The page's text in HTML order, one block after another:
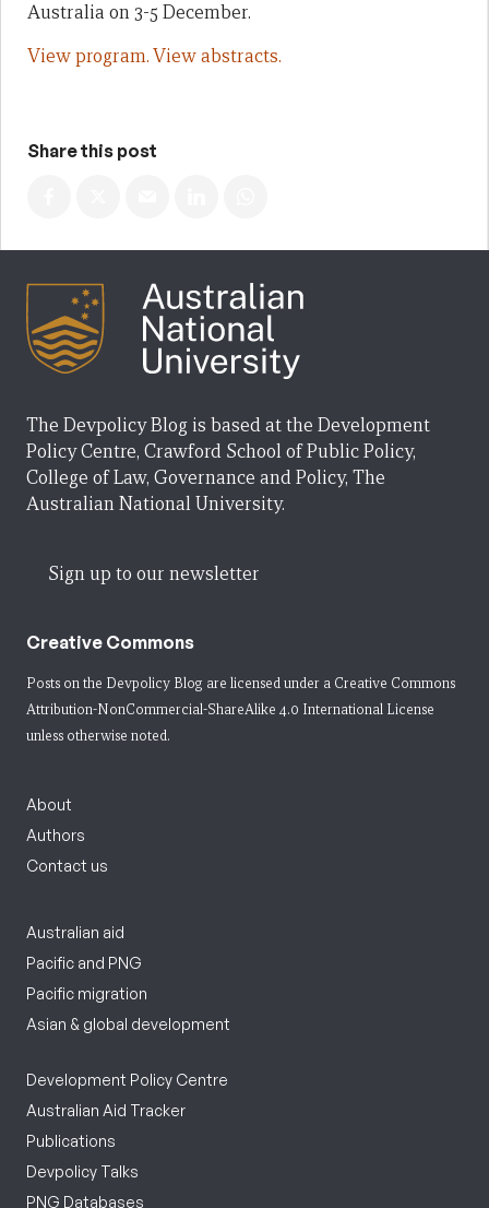
Australia on 3-5 December.
View program.View abstracts.
Share this post
The Devpolicy Blog is based at the Development
Policy Centre, Crawford School of Public Policy,
College of Law, Governance and Policy, The
Australian National University.
Sign up to our newsletter
Creative Commons
Posts on the Devpolicy Blog are licensed under a Creative Commons
Attribution-NonCommercial-ShareAlike 4.0 International License
unless otherwise noted.
About
Authors
Contact us
Australian aid
Pacific and PNG
Pacific migration
Asian & global development
Development Policy Centre
Australian Aid Tracker
Publications
Devpolicy Talks
PNG Databases